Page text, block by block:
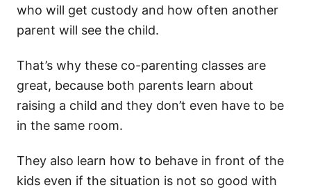
who will get custody and how often another
parent will see the child.
That’s why these co-parenting classes are
great, because both parents learn about
raising a child and they don’t even have to be
in the same room.
They also learn how to behave in front of the
kids even if the situation is not so good with